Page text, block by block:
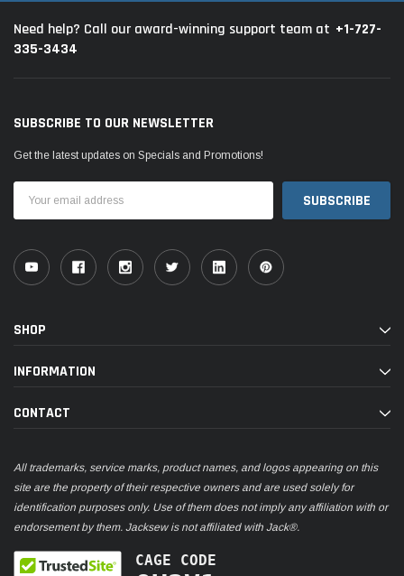
Need help? Call our award-winning support team at +1-727-
335-3434
SUBSCRIBE TO OUR NEWSLETTER
Get the latest updates on Specials and Promotions!
Address
SHOP
INFORMATION
CONTACT
All trademarks, service marks, product names, and logos appearing on this
site are the property of their respective owners and are used solely for
identification purposes only. Use of them does not imply any affiliation with or
endorsement by them. Jacksew is not affiliated with Jack®.
CAGE CODE